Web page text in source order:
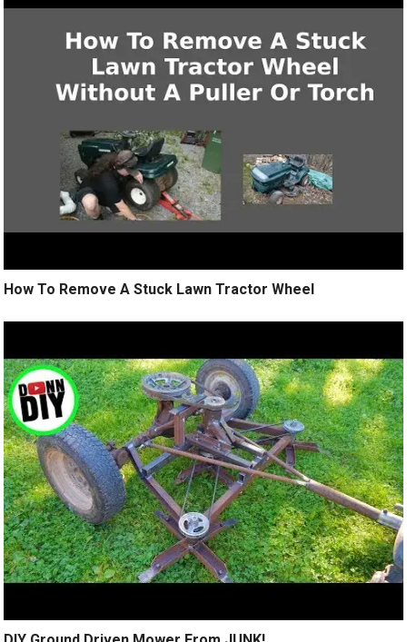
How To Remove A Stuck Lawn Tractor Wheel